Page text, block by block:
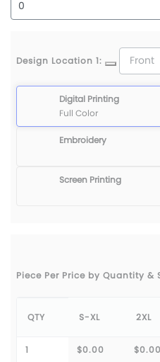
Design Location 1:
Digital Printing
Full Color
Embroidery
Screen Printing
Piece Per Price by Quantity &
QTY S-XL 2XL
1 $0.00 $0.00